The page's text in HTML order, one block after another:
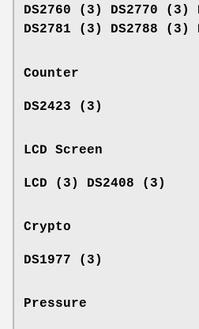
DS2760 (3) DS2770 (3)
DS2781 (3) DS2788 (3)
Counter
DS2423 (3)
LCD Screen
LCD (3) DS2408 (3)
Crypto
DS1977 (3)
Pressure